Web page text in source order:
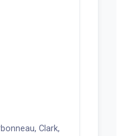
Clark,